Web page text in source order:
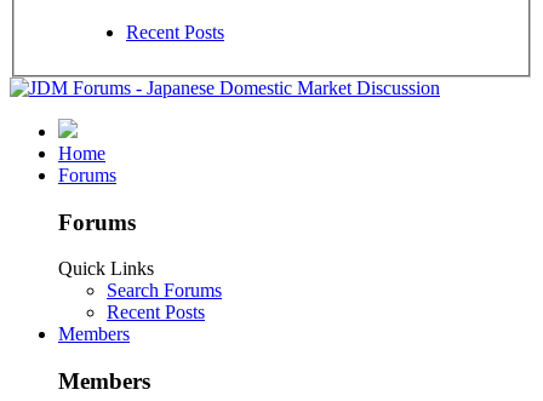
Recent Posts
Home
Forums
Forums
Quick Links
Search Forums
Recent Posts
Members
Members